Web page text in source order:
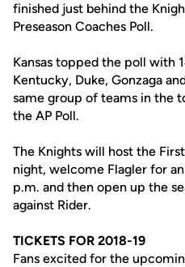
finished just behind the
Preseason Coaches Poll.
Kansas topped the poll with
Kentucky, Duke, Gonzaga
same group of teams in the
the AP Poll.
The Knights will host the
night, welcome Flagler for
p.m. and then open up the
against Rider.
TICKETS FOR 2018-19
Fans excited for the